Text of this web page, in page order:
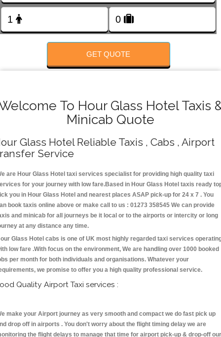
GET QUOTE
To Hour Glass Hotel Taxis
Minicab Quote
Glass Hotel Reliable Taxis , Cabs , Airport
Service
are Hour Glass Hotel taxi services specialist for providing high quality taxi
for your journey with low fare.Based in Hour Glass Hotel taxis ready
you in Hour Glass Hotel and nearest places ASAP pick-up for 24 x 7 . You
book taxis online above or make call to us : 01273 358545 We can provide
and minicab for all journeys be it local or to the airports or intercity or long
at any distance any time.
Glass Hotel cabs is one of UK most highly regarded taxi services
low fare .With focus on the environment, We are handling over 1000 booked
per month for both individuals and organisations. Whatever your
we promise to offer you a high quality professional service.
Quality Airport Taxi services :
make your Airport journey as very smooth and compact we do fast pick up
drop off in airports . You don't worry about the flight timing delay we are
the flight delays to manage that time for airport pick-up & drop-off our